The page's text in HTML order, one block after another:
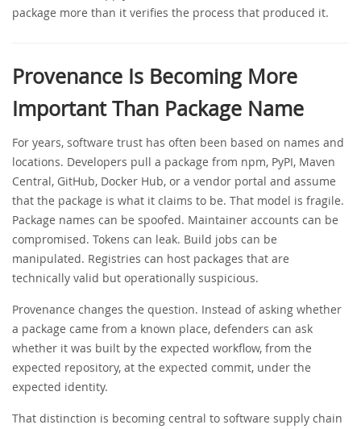
package more than it verifies the process that produced it.
Provenance Is Becoming More
Important Than Package Name
For years, software trust has often been based on names and
locations. Developers pull a package from npm, PyPI, Maven
Central, GitHub, Docker Hub, or a vendor portal and assume
that the package is what it claims to be. That model is fragile.
Package names can be spoofed. Maintainer accounts can be
compromised. Tokens can leak. Build jobs can be
manipulated. Registries can host packages that are
technically valid but operationally suspicious.
Provenance changes the question. Instead of asking whether
a package came from a known place, defenders can ask
whether it was built by the expected workflow, from the
expected repository, at the expected commit, under the
expected identity.
That distinction is becoming central to software supply chain